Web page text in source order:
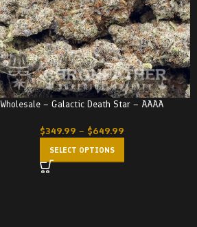
Wholesale – Galactic Death Star – AAAA
$349.99 – $649.99
SELECT OPTIONS